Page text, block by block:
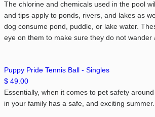
The chlorine and chemicals used in the pool
and tips apply to ponds, rivers, and lakes as
dog consume pond, puddle, or lake water.
eye on them to make sure they do not
Puppy Pride Tennis Ball - Singles
$ 49.00
Essentially, when it comes to pet safety
in your family has a safe, and exciting summer.